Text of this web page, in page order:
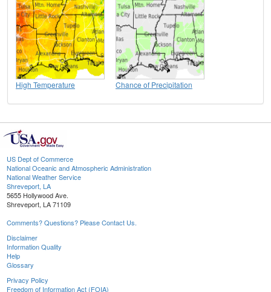
High Temperature Chance of Precipitation
US Dept of Commerce
National Oceanic and Atmospheric Administration
National Weather Service
Shreveport, LA
5655 Hollywood Ave.
Shreveport, LA 71109
Comments? Questions? Please Contact Us.
Disclaimer
Information Quality
Help
Glossary
Privacy Policy
Freedom of Information Act (FOIA)